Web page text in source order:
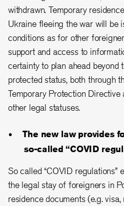
withdrawn. Temporary
Ukraine fleeing the war will be
conditions as for other
support and access to
certainty to plan ahead beyond
protected status, both through
Temporary Protection
other legal statuses.
The new law provides
so-called “COVID
So called “COVID regulations”
the legal stay of foreigners in
residence documents (e.g.